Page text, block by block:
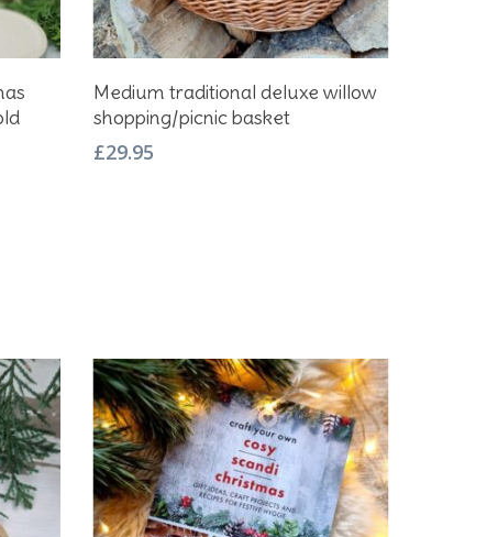
Add To Basket
Medium traditional deluxe willow
shopping/picnic basket
£29.95